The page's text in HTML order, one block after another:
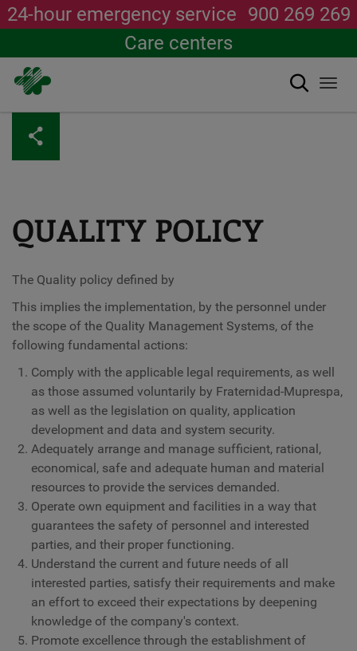
content
24-hour emergency service 900 269 269
Care centers
Search
QUALITY POLICY
The Quality policy defined by
This implies the implementation, by the personnel under
the scope of the Quality Management Systems, of the
following fundamental actions:
Comply with the applicable legal requirements, as well
as those assumed voluntarily by Fraternidad-Muprespa,
as well as the legislation on quality, application
development and data and system security.
Adequately arrange and manage sufficient, rational,
economical, safe and adequate human and material
resources to provide the services demanded.
Operate own equipment and facilities in a way that
guarantees the safety of personnel and interested
parties, and their proper functioning.
Understand the current and future needs of all
interested parties, satisfy their requirements and make
an effort to exceed their expectations by deepening
knowledge of the company's context.
Promote excellence through the establishment of